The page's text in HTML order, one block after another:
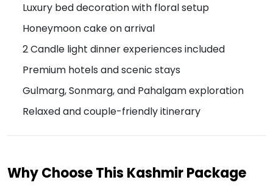
Luxury bed decoration with floral setup
Honeymoon cake on arrival
2 Candle light dinner experiences included
Premium hotels and scenic stays
Gulmarg, Sonmarg, and Pahalgam exploration
Relaxed and couple-friendly itinerary
Why Choose This Kashmir Package